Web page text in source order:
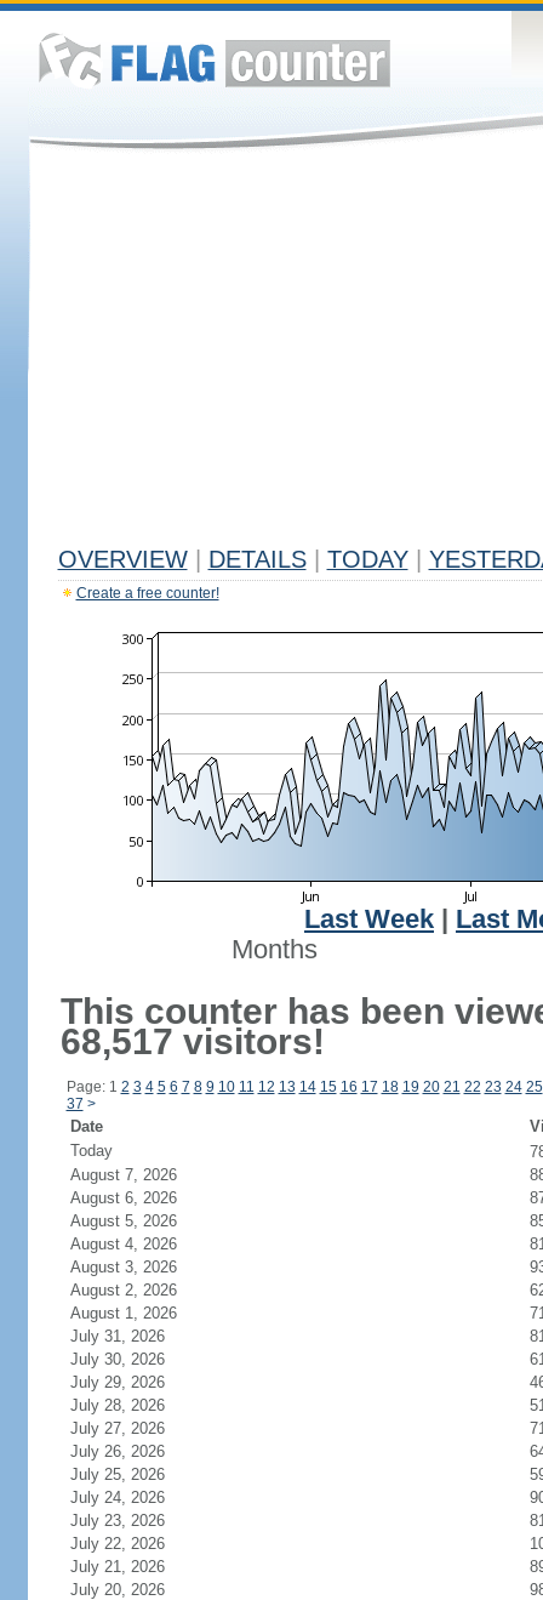
OVERVIEW DETAILS TODAY
Create a free counter!
Last Week
Last
Months
This counter has been
68,517 visitors!
Page: 1 2 3 4 5 6 7 8 9 10 11 12 13 14 15 16 17 18 19 20 21 22 23 24 25
37 >
Date
Today
August 7, 2026
August 6, 2026
August 5, 2026
August 4, 2026
August 3, 2026
August 2, 2026
August 1, 2026
July 31, 2026
July 30, 2026
July 29, 2026
July 28, 2026
July 27, 2026
July 26, 2026
July 25, 2026
July 24, 2026
July 23, 2026
July 22, 2026
July 21, 2026
July 20, 2026